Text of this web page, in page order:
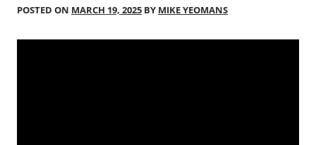
POSTED ON MARCH 19, 2025 BY MIKE YEOMANS